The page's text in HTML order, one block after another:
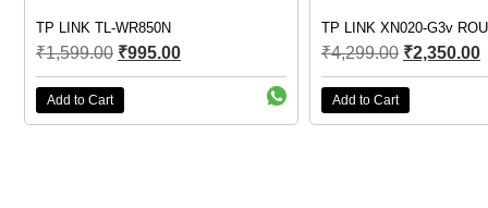
TP LINK TL-WR850N
₹1,599.00 ₹995.00
Add to Cart
TP LINK XN020-G3v
₹4,299.00 ₹2,350.00
Add to Cart